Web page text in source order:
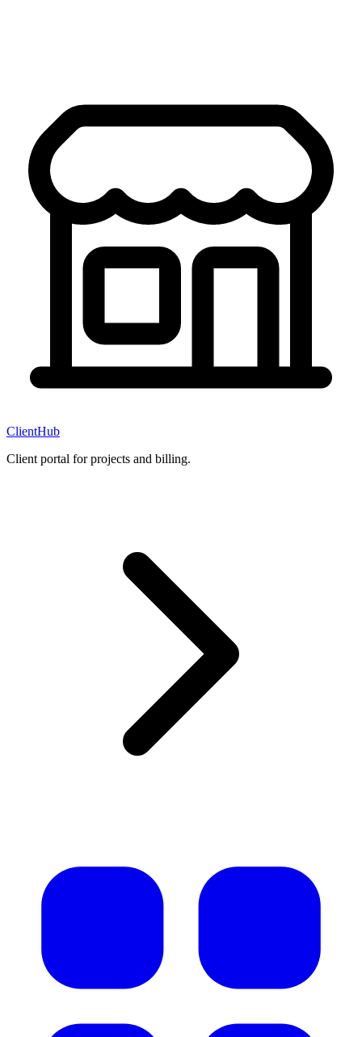
ClientHub
Client portal for projects and billing.